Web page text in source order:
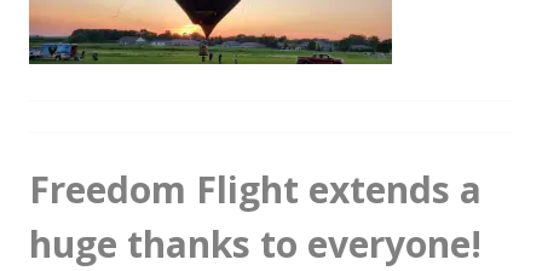
Freedom Flight extends a
huge thanks to everyone!